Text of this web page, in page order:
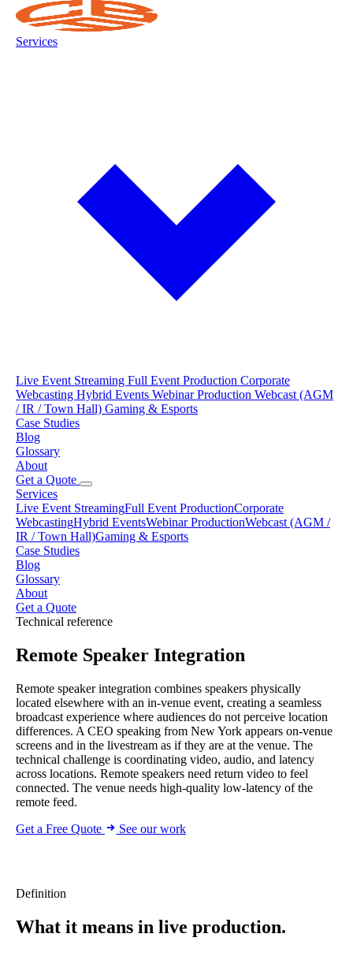
Services
Live Event Streaming Full Event Production Corporate
Webcasting Hybrid Events Webinar Production Webcast (AGM
/ IR / Town Hall) Gaming & Esports
Case Studies
Blog
Glossary
About
Get a Quote
Services
Live Event StreamingFull Event ProductionCorporate
WebcastingHybrid EventsWebinar ProductionWebcast (AGM /
IR / Town Hall)Gaming & Esports
Case Studies
Blog
Glossary
About
Get a Quote
Technical reference
Remote Speaker Integration
Remote speaker integration combines speakers physically
located elsewhere with an in-venue event, creating a seamless
broadcast experience where audiences do not perceive location
differences. A CEO speaking from New York appears on-venue
screens and in the livestream as if they are at the venue. The
technical challenge is coordinating video, audio, and latency
across locations. Remote speakers need return video to feel
connected. The venue needs high-quality low-latency of the
remote feed.
Get a Free Quote
See our work
Definition
What it means in live production.